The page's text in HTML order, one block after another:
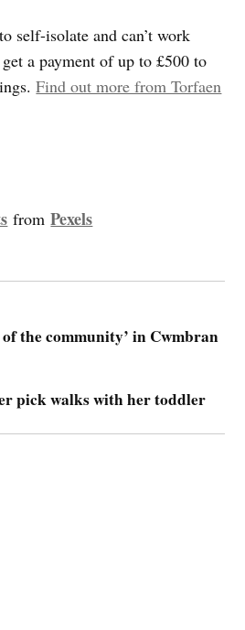
self-isolate and can’t work
a payment of up to £500 to
Find out more from Torfaen
fromPexels
the community’ in Cwmbran
pick walks with her toddler